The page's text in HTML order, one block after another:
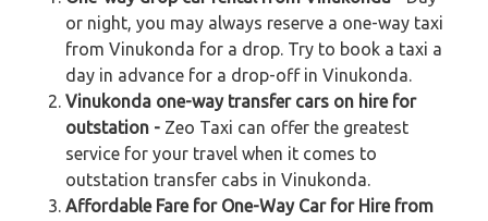
or night, you may always reserve a one-way taxi
from Vinukonda for a drop. Try to book a taxi a
day in advance for a drop-off in Vinukonda.
Vinukonda one-way transfer cars on hire for
outstation - Zeo Taxi can offer the greatest
service for your travel when it comes to
outstation transfer cabs in Vinukonda.
Affordable Fare for One-Way Car for Hire from